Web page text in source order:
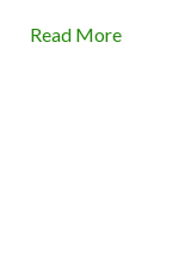
Read More